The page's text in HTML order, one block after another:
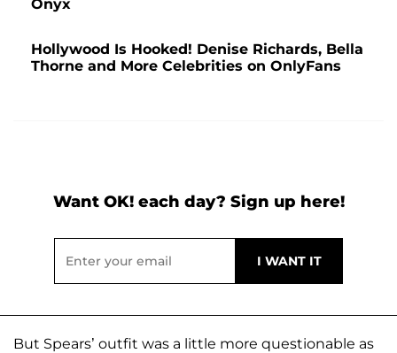
Onyx
Hollywood Is Hooked! Denise Richards, Bella
Thorne and More Celebrities on OnlyFans
Want OK! each day? Sign up here!
But Spears’ outfit was a little more questionable as